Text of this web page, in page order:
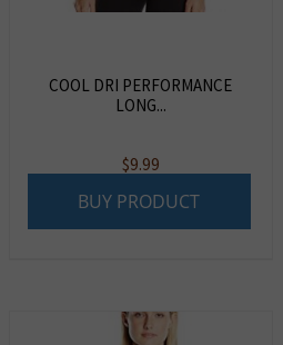
COOL DRI PERFORMANCE
LONG...
$9.99
BUY PRODUCT